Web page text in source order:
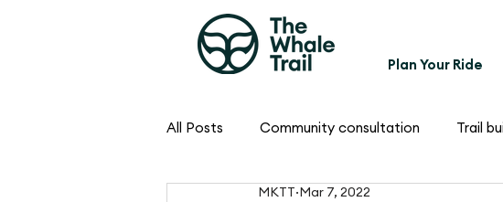
Plan Your Ride
All Posts Community consultation Trail
MKTT Mar 7, 2022